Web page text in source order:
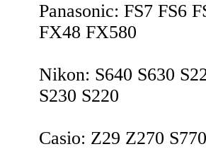
Panasonic: FS7 FS6
FX48 FX580
Nikon: S640 S630
S230 S220
Casio: Z29 Z270